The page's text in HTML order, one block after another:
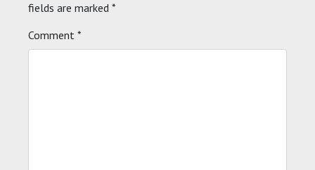
fields are marked *
Comment *